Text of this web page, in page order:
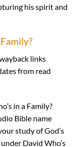
his spirit and
links
from read
in a Family?
Bible name
study of God’s
David Who’s